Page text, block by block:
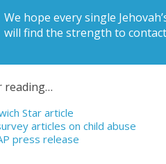
We hope every single
will find the strength to
reading…
Star article
articles on child abuse
press release